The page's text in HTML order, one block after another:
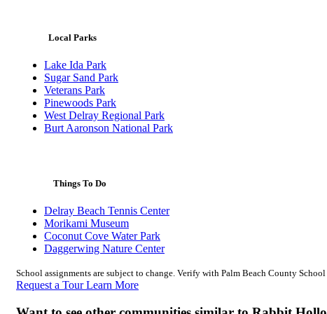
Local Parks
Lake Ida Park
Sugar Sand Park
Veterans Park
Pinewoods Park
West Delray Regional Park
Burt Aaronson National Park
Things To Do
Delray Beach Tennis Center
Morikami Museum
Coconut Cove Water Park
Daggerwing Nature Center
School assignments are subject to change. Verify with Palm Beach County
Request a TourLearn More